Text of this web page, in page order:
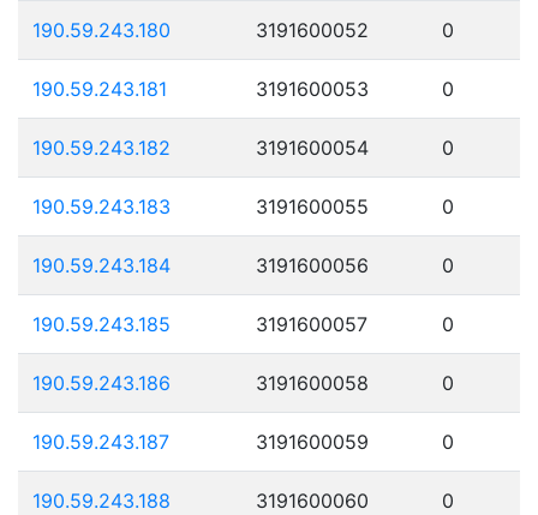
190.59.243.180 3191600052 0
190.59.243.181 3191600053 0
190.59.243.182 3191600054 0
190.59.243.183 3191600055 0
190.59.243.184 3191600056 0
190.59.243.185 3191600057 0
190.59.243.186 3191600058 0
190.59.243.187 3191600059 0
190.59.243.188 3191600060 0